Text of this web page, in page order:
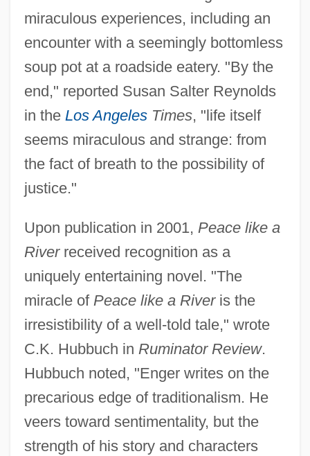
miraculous experiences, including an
encounter with a seemingly bottomless
soup pot at a roadside eatery. "By the
end," reported Susan Salter Reynolds
in the Los AngelesTimes, "life itself
seems miraculous and strange: from
the fact of breath to the possibility of
justice."
Upon publication in 2001, Peace like a
Riverreceived recognition as a
uniquely entertaining novel. "The
miracle of Peace like a Riveris the
irresistibility of a well-told tale," wrote
C.K. Hubbuch in Ruminator Review.
Hubbuch noted, "Enger writes on the
precarious edge of traditionalism. He
veers toward sentimentality, but the
strength of his story and characters